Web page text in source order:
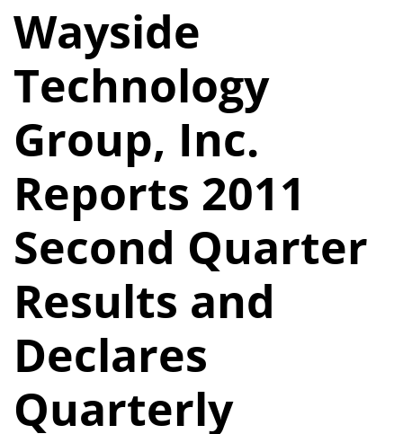
Wayside
Technology
Group, Inc.
Reports 2011
Second Quarter
Results and
Declares
Quarterly